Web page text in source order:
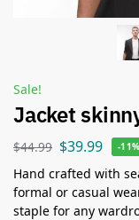
Sale!
Jacket
$44.99 $39.99 -11%
Hand crafted with
formal or casual
staple for any